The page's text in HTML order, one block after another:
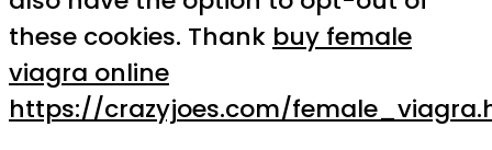
these cookies. Thank buy female
viagra online
https://crazyjoes.com/